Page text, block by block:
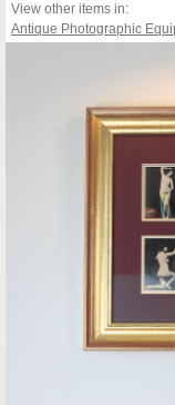
View other items in:
Antique Photographic